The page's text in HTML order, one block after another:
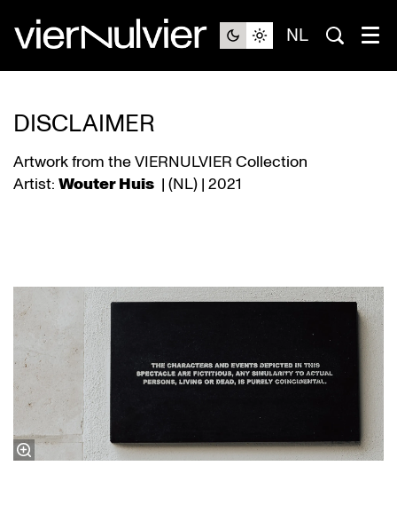
NL
DISCLAIMER
Artwork from the VIERNULVIER Collection
Artist: Wouter Huis | (NL) | 2021